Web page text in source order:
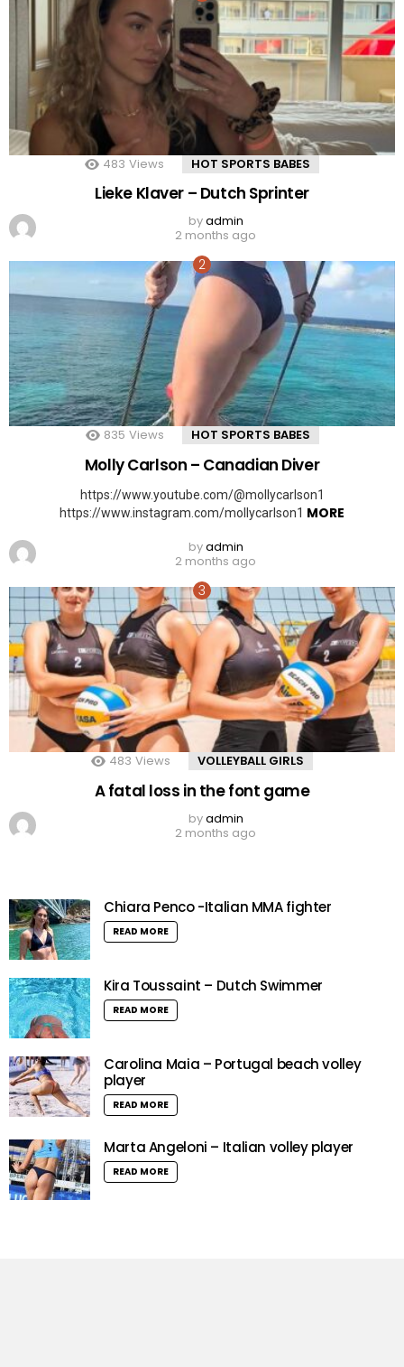
483 Views HOT SPORTS BABES
Lieke Klaver – Dutch Sprinter
byadmin
2 months ago
835 Views HOT SPORTS BABES
Molly Carlson – Canadian Diver
https://www.youtube.com/@mollycarlson1
https://www.instagram.com/mollycarlson1 MORE
byadmin
2 months ago
483 Views VOLLEYBALL GIRLS
A fatal loss in the font game
byadmin
2 months ago
Chiara Penco -Italian MMA fighter
READ MORE
Kira Toussaint – Dutch Swimmer
READ MORE
Carolina Maia – Portugal beach volley
player
READ MORE
Marta Angeloni – Italian volley player
READ MORE